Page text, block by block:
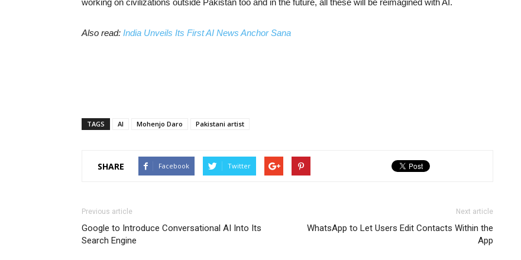
working on civilizations outside Pakistan too and in the future, all these will be reimagined with AI.
Also read: India Unveils Its First AI News Anchor Sana
TAGS AI Mohenjo Daro Pakistani artist
SHARE Facebook Twitter
Previous article
Google to Introduce Conversational AI Into Its
Search Engine
Next article
WhatsApp to Let Users Edit Contacts Within the
App